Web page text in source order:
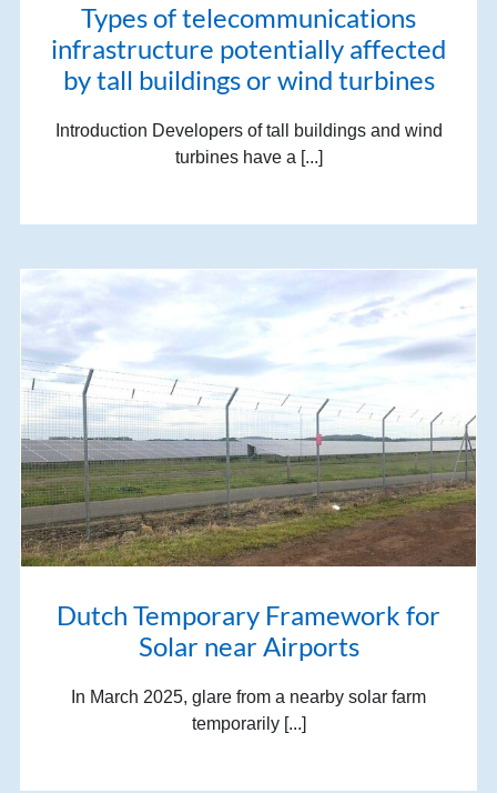
Types of telecommunications
infrastructure potentially affected
by tall buildings or wind turbines
Introduction Developers of tall buildings and wind
turbines have a [...]
Dutch Temporary Framework for
Solar near Airports
In March 2025, glare from a nearby solar farm
temporarily [...]